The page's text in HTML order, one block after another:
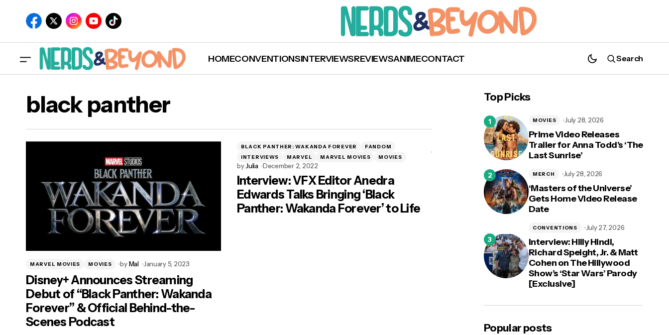
HOMECONVENTIONSINTERVIEWSREVIEWSANIMECONTACT Search
black panther
MARVEL MOVIES MOVIES by Mal January 5, 2023
Disney+ Announces Streaming
Debut of “Black Panther: Wakanda
Forever” & Official Behind-the-
Scenes Podcast
BLACK PANTHER: WAKANDA FOREVER
FANDOM
INTERVIEWS
MARVEL MARVEL MOVIES MOVIES
byJulia December 2, 2022
Interview: VFX Editor Anedra
Edwards Talks Bringing ‘Black
Panther: Wakanda Forever’ to Life
Top Picks
Prime Video Releases
Trailer for Anna Todd’s ‘The
Last Sunrise’
MOVIES July 28, 2026
‘Masters of the Universe’
Gets Home Video Release
Date
MERCH July 28, 2026
Interview: Hilly Hindi,
Richard Speight, Jr. & Matt
Cohen on The Hillywood
Show’s ‘Star Wars’ Parody
[Exclusive]
CONVENTIONS July 27, 2026
Popular posts